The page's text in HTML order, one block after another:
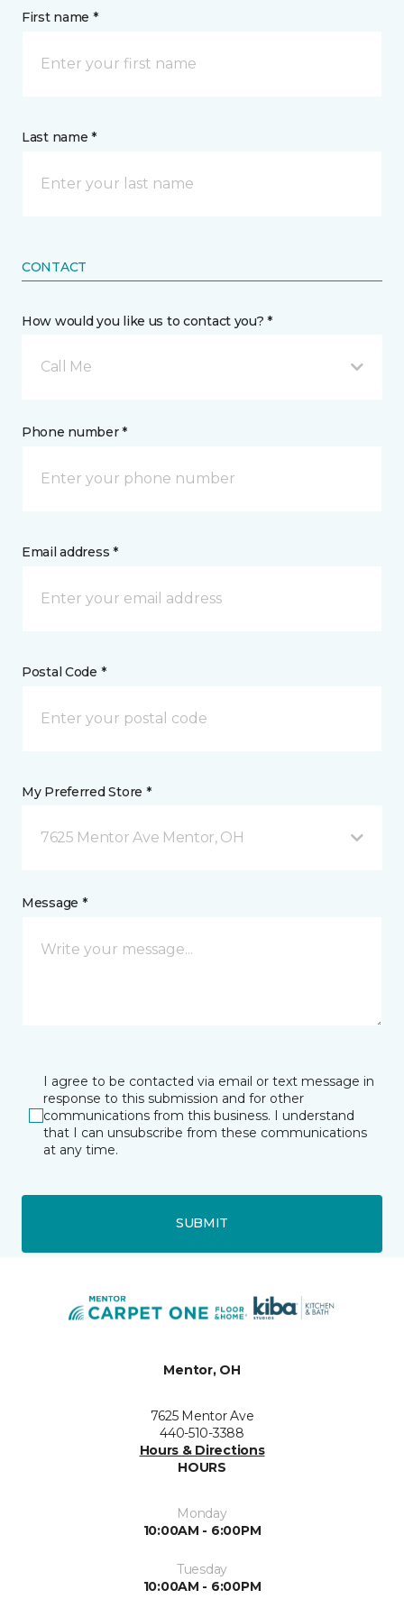
First name *
Last name *
CONTACT
How would you like us to contact you? *
Call Me
Phone number *
Email address *
Postal Code *
My Preferred Store *
7625 Mentor Ave Mentor, OH
Message *
I agree to be contacted via email or text message in
response to this submission and for other
communications from this business. I understand
that I can unsubscribe from these communications
at any time.
SUBMIT
Mentor, OH
7625 Mentor Ave
440-510-3388
Hours & Directions
HOURS
Monday
10:00AM - 6:00PM
Tuesday
10:00AM - 6:00PM